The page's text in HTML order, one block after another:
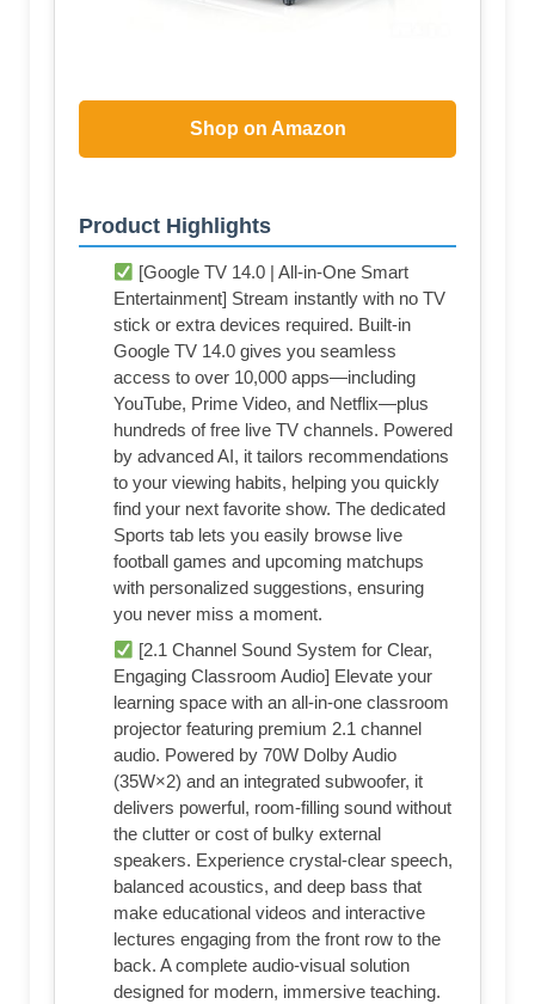
Shop on Amazon
Product Highlights
[Google TV 14.0 | All-in-One Smart
Entertainment] Stream instantly with no TV
stick or extra devices required. Built-in
Google TV 14.0 gives you seamless
access to over 10,000 apps—including
YouTube, Prime Video, and Netflix—plus
hundreds of free live TV channels. Powered
by advanced AI, it tailors recommendations
to your viewing habits, helping you quickly
find your next favorite show. The dedicated
Sports tab lets you easily browse live
football games and upcoming matchups
with personalized suggestions, ensuring
you never miss a moment.
[2.1 Channel Sound System for Clear,
Engaging Classroom Audio] Elevate your
learning space with an all-in-one classroom
projector featuring premium 2.1 channel
audio. Powered by 70W Dolby Audio
(35W×2) and an integrated subwoofer, it
delivers powerful, room-filling sound without
the clutter or cost of bulky external
speakers. Experience crystal-clear speech,
balanced acoustics, and deep bass that
make educational videos and interactive
lectures engaging from the front row to the
back. A complete audio-visual solution
designed for modern, immersive teaching.